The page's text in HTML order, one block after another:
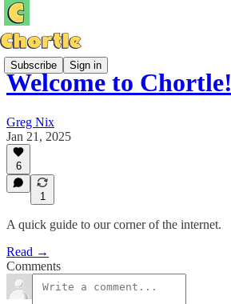
Subscribe Sign in
Welcome to Chortle!
Greg Nix
Jan 21, 2025
6
1
A quick guide to our corner of the internet.
Read →
Comments